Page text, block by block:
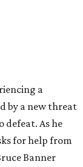
a
by a new threat
defeat. As he
for help from
Banner